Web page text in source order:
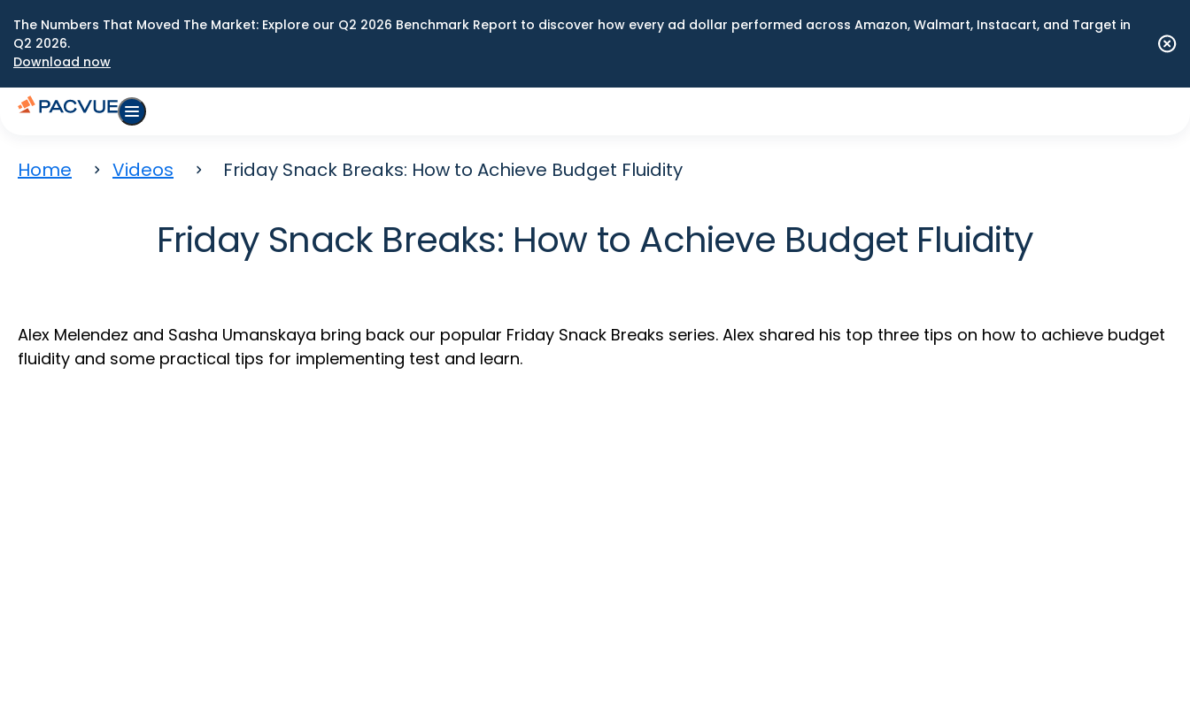
The Numbers That Moved The Market: Explore our Q2 2026 Benchmark Report to discover how every ad dollar performed across Amazon, Walmart, Instacart, and Target in
Q2 2026.
Download now
Home Videos Friday Snack Breaks: How to Achieve Budget Fluidity
Friday Snack Breaks: How to Achieve Budget Fluidity
Alex Melendez and Sasha Umanskaya bring back our popular Friday Snack Breaks series. Alex shared his top three tips on how to achieve budget
fluidity and some practical tips for implementing test and learn.